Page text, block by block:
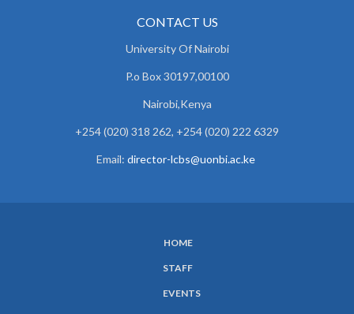
CONTACT US
University Of Nairobi
P.o Box 30197,00100
Nairobi,Kenya
+254 (020) 318 262, +254 (020) 222 6329
Email: director-lcbs@uonbi.ac.ke
HOME
STAFF
EVENTS